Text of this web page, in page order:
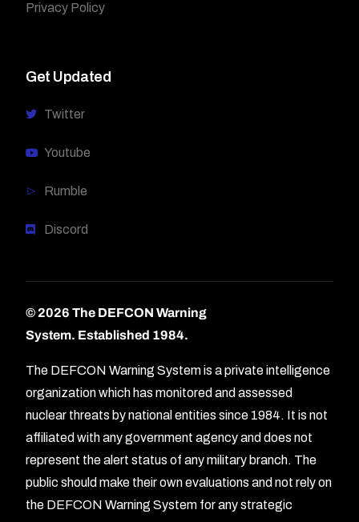
Privacy Policy
Get Updated
Twitter
Youtube
Rumble
Discord
© 2026 The DEFCON Warning
System. Established 1984.
The DEFCON Warning System is a private intelligence
organization which has monitored and assessed
nuclear threats by national entities since 1984. It is not
affiliated with any government agency and does not
represent the alert status of any military branch. The
public should make their own evaluations and not rely on
the DEFCON Warning System for any strategic